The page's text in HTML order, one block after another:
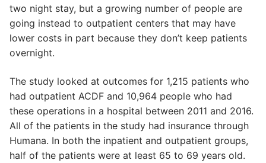
two night stay, but a growing number of people are
going instead to outpatient centers that may have
lower costs in part because they don’t keep patients
overnight.
The study looked at outcomes for 1,215 patients who
had outpatient ACDF and 10,964 people who had
these operations in a hospital between 2011 and 2016.
All of the patients in the study had insurance through
Humana. In both the inpatient and outpatient groups,
half of the patients were at least 65 to 69 years old.